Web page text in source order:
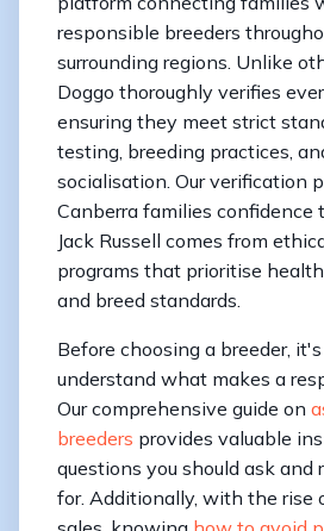
responsible breeders
surrounding regions. Unlike
Doggo thoroughly verifies
ensuring they meet strict
testing, breeding practices,
socialisation. Our verification
Canberra families
Jack Russell comes from
programs that prioritise
and breed standards.
Before choosing a breeder,
understand what makes a
Our comprehensive guide on
breeders provides valuable
questions you should ask and
for. Additionally, with the rise